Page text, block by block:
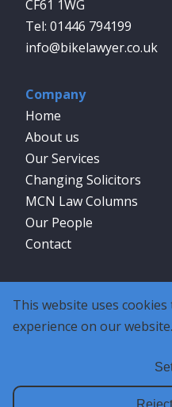
CF61 1WG
01446 794199
info@bikelawyer.co.uk
Company
Home
About us
Our Services
Changing Solicitors
MCN Law Columns
Our People
Contact
This website uses
experience on our website.